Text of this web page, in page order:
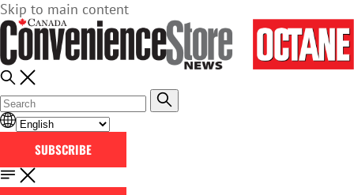
Skip to main content
SUBSCRIBE